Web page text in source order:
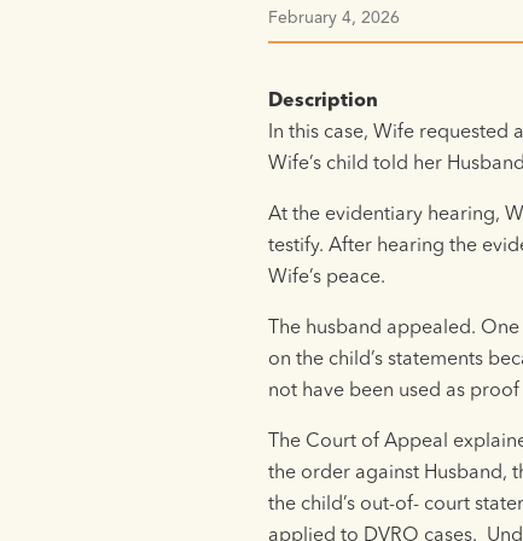
February 4, 2026
Description
In this case, Wife
Wife’s child told her
At the evidentiary hearing,
testify. After hearing the
Wife’s peace.
The husband appealed.
on the child’s statements
not have been used as
The Court of Appeal
the order against Husband,
the child’s out-of- court
applied to DVRO cases.